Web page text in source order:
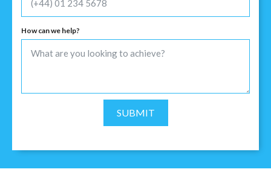
How can we help?
SUBMIT